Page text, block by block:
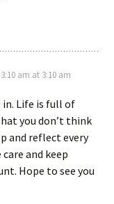
am at 3:10 am
Life is full of
you don’t think
and reflect every
and keep
Hope to see you